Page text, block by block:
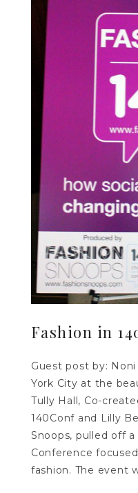
Fashion in
Guest post by:
York City at the
Tully Hall, Co-
140Conf and Lilly
Snoops, pulled off
Conference
fashion. The event